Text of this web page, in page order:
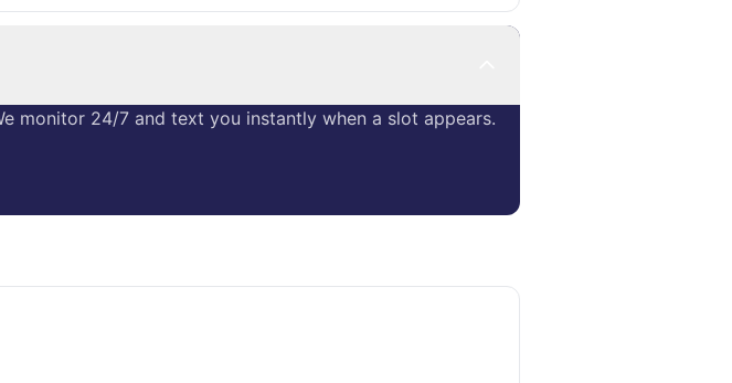
monitor 24/7 and text you instantly when a slot appears.